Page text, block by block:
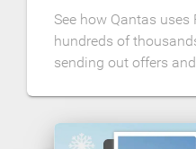
See how Qantas
hundreds of
sending out offers